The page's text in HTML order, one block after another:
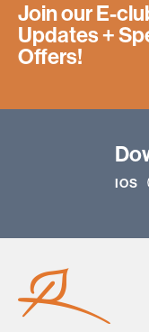
Join our E-
Updates+
Offers!
IOS